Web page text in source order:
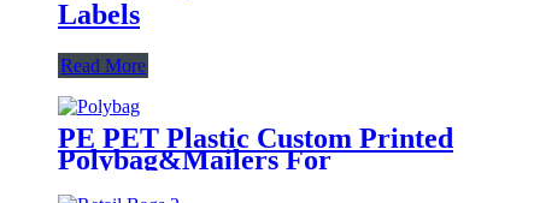
Labels
Read More
PE PET Plastic Custom Printed
Polybag&Mailers For
Clothing Apparel Packaging